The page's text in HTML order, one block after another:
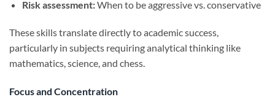
Risk assessment:When to be aggressive vs. conservative
These skills translate directly to academic success,
particularly in subjects requiring analytical thinking like
mathematics, science, and chess.
Focus and Concentration